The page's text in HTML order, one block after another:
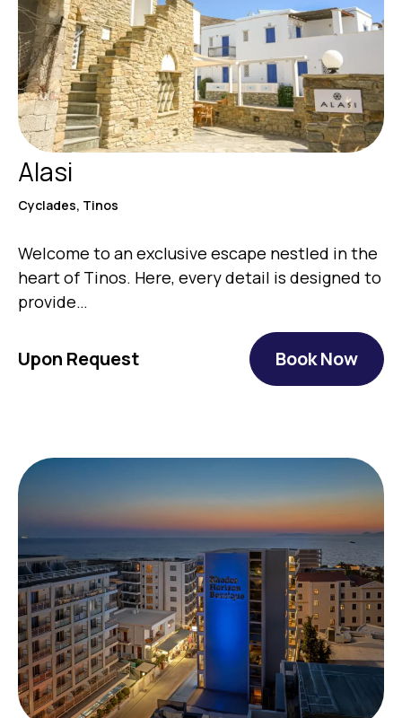
Alasi
Cyclades, Tinos
Welcome to an exclusive escape nestled in the
heart of Tinos. Here, every detail is designed to
provide…
Upon Request Book Now